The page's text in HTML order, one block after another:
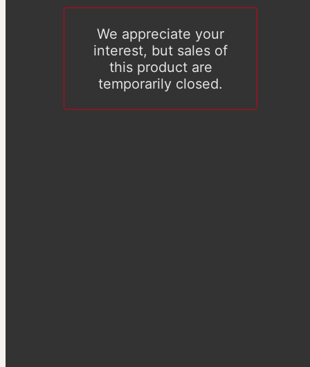
We appreciate your
interest, but sales of
this product are
temporarily closed.